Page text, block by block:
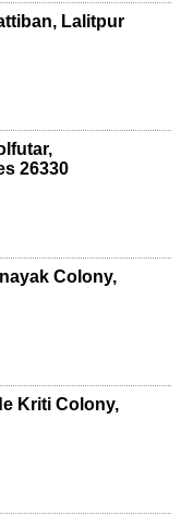
Lalitpur
26330
Colony,
Kriti Colony,